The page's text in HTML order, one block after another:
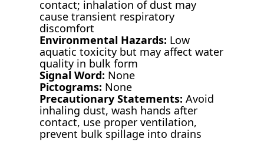
contact; inhalation of dust may
cause transient respiratory
discomfort
Environmental Hazards: Low
aquatic toxicity but may affect water
quality in bulk form
Signal Word: None
Pictograms: None
Precautionary Statements: Avoid
inhaling dust, wash hands after
contact, use proper ventilation,
prevent bulk spillage into drains